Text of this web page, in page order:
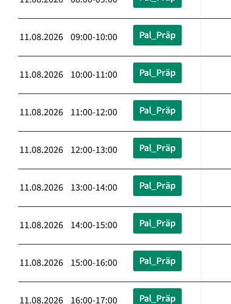
11.08.2026 09:00-10:00 Pal_Präp
11.08.2026 10:00-11:00 Pal_Präp
11.08.2026 11:00-12:00 Pal_Präp
11.08.2026 12:00-13:00 Pal_Präp
11.08.2026 13:00-14:00 Pal_Präp
11.08.2026 14:00-15:00 Pal_Präp
11.08.2026 15:00-16:00 Pal_Präp
11.08.2026 16:00-17:00 Pal_Präp